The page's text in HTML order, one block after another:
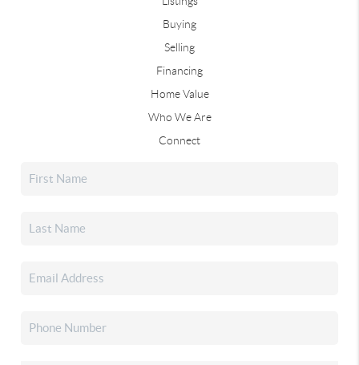
Buying
Selling
Financing
Home Value
Who We Are
Connect